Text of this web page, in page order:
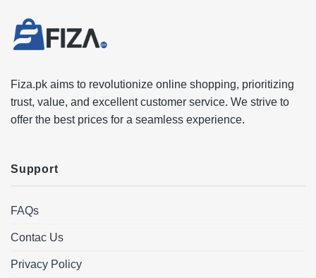
Fiza.pk aims to revolutionize online shopping, prioritizing
trust, value, and excellent customer service. We strive to
offer the best prices for a seamless experience.
Support
FAQs
Contac Us
Privacy Policy